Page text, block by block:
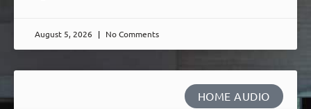
August 5, 2026 No Comments
HOME AUDIO